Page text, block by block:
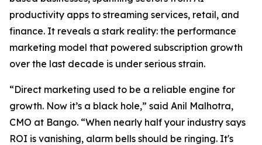
productivity apps to streaming services, retail, and
finance. It reveals a stark reality: the performance
marketing model that powered subscription growth
over the last decade is under serious strain.
“Direct marketing used to be a reliable engine for
growth. Now it’s a black hole,” said Anil Malhotra,
CMO at Bango. “When nearly half your industry says
ROI is vanishing, alarm bells should be ringing. It's